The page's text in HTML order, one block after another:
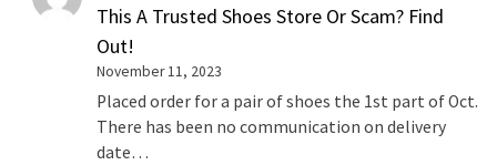
This A Trusted Shoes Store Or Scam? Find
Out!
November 11, 2023
Placed order for a pair of shoes the 1st part of Oct.
There has been no communication on delivery
date…